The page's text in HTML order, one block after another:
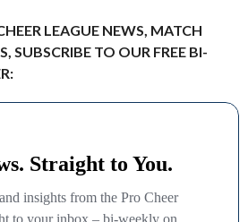
LEAGUE NEWS, MATCH
SUBSCRIBE TO OUR FREE BI-